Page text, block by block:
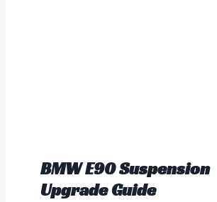
BMW E90 Suspension
Upgrade Guide